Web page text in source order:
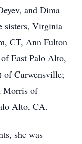
and Dima
sisters, Virginia
CT, Ann Fulton
East Palo Alto,
of Curwensville;
Morris of
Alto, CA.
she was